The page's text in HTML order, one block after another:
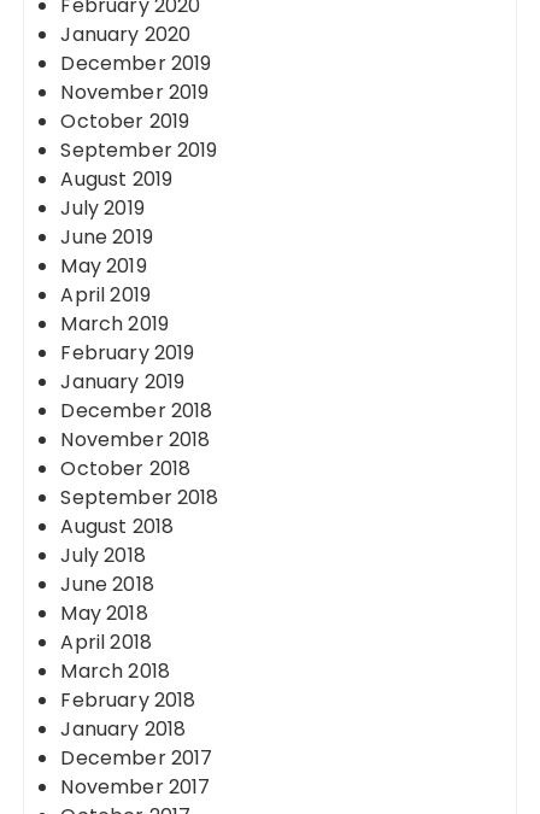
January 2020
December 2019
November 2019
October 2019
September 2019
August 2019
July 2019
June 2019
May 2019
April 2019
March 2019
February 2019
January 2019
December 2018
November 2018
October 2018
September 2018
August 2018
July 2018
June 2018
May 2018
April 2018
March 2018
February 2018
January 2018
December 2017
November 2017